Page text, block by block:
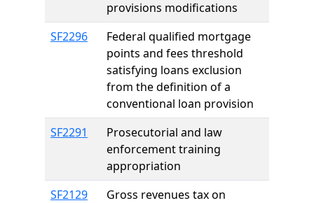
provisions modifications
SF2296
Federal qualified mortgage
points and fees threshold
satisfying loans exclusion
from the definition of a
conventional loan provision
SF2291
Prosecutorial and law
enforcement training
appropriation
SF2129
Gross revenues tax on